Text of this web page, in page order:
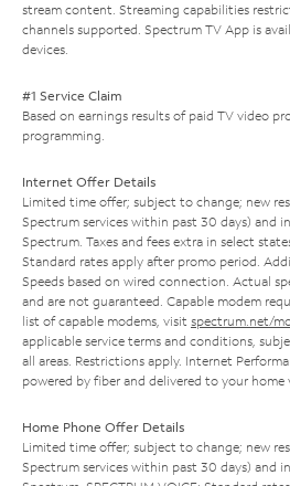
stream content. Streaming capabilities
channels supported. Spectrum TV App is
devices.
#1 Service Claim
Based on earnings results of paid TV video
programming.
Internet Offer Details
Limited time offer; subject to change; new
Spectrum services within past 30 days) and
Spectrum. Taxes and fees extra in select
Standard rates apply after promo period.
Speeds based on wired connection. Actual
and are not guaranteed. Capable modem
list of capable modems, visit spectrum.net/
applicable service terms and conditions,
all areas. Restrictions apply. Internet
powered by fiber and delivered to your home
Home Phone Offer Details
Limited time offer; subject to change; new
Spectrum services within past 30 days) and